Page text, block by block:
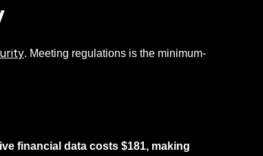
. Meeting regulations is the minimum-
financial data costs $181, making